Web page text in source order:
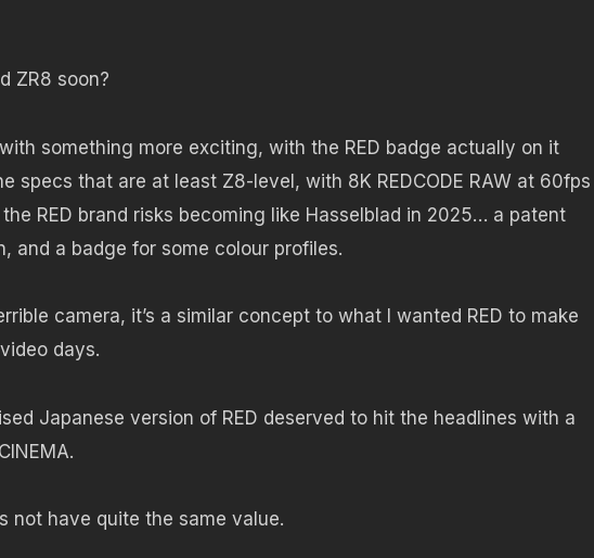
ZR8 soon?
something more exciting, with the RED badge actually on it
specs that are at least Z8-level, with 8K REDCODE RAW at 60fps
RED brand risks becoming like Hasselblad in 2025… a patent
and a badge for some colour profiles.
camera, it’s a similar concept to what I wanted RED to make
days.
Japanese version of RED deserved to hit the headlines with a
not have quite the same value.